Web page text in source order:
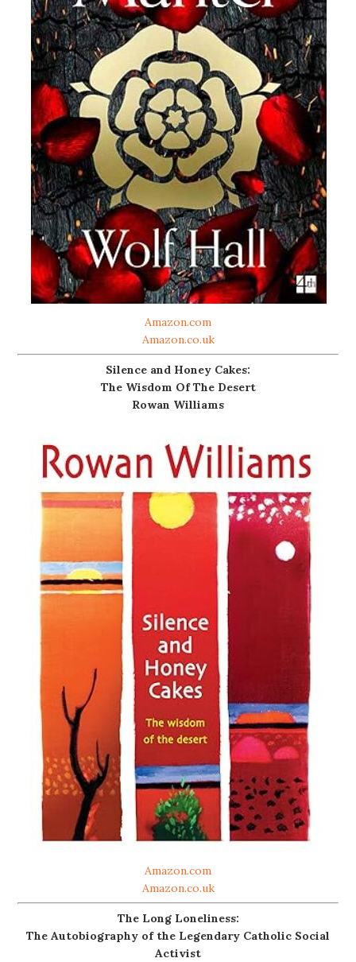
Amazon.com
Amazon.co.uk
Silence and Honey Cakes:
The Wisdom Of The Desert
Rowan Williams
Amazon.com
Amazon.co.uk
The Long Loneliness:
The Autobiography of the Legendary Catholic Social
Activist